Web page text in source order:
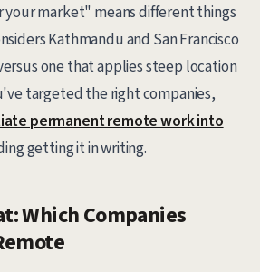
market" means different things
Kathmandu and San Francisco
one that applies steep location
targeted the right companies,
permanent remote work into
getting it in writing.
Which Companies